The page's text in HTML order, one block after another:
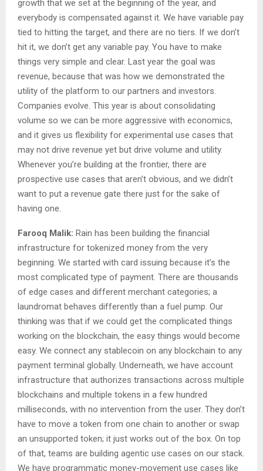
growth that we set at the beginning of the year, and
everybody is compensated against it. We have variable pay
tied to hitting the target, and there are no tiers. If we don’t
hit it, we don’t get any variable pay. You have to make
things very simple and clear. Last year the goal was
revenue, because that was how we demonstrated the
utility of the platform to our partners and investors.
Companies evolve. This year is about consolidating
volume so we can be more aggressive with economics,
and it gives us flexibility for experimental use cases that
may not drive revenue yet but drive volume and utility.
Whenever you’re building at the frontier, there are
prospective use cases that aren’t obvious, and we didn’t
want to put a revenue gate there just for the sake of
having one.
Farooq Malik: Rain has been building the financial
infrastructure for tokenized money from the very
beginning. We started with card issuing because it’s the
most complicated type of payment. There are thousands
of edge cases and different merchant categories; a
laundromat behaves differently than a fuel pump. Our
thinking was that if we could get the complicated things
working on the blockchain, the easy things would become
easy. We connect any stablecoin on any blockchain to any
payment terminal globally. Underneath, we have account
infrastructure that authorizes transactions across multiple
blockchains and multiple tokens in a few hundred
milliseconds, with no intervention from the user. They don’t
have to move a token from one chain to another or swap
an unsupported token; it just works out of the box. On top
of that, teams are building agentic use cases on our stack.
We have programmatic money-movement use cases like